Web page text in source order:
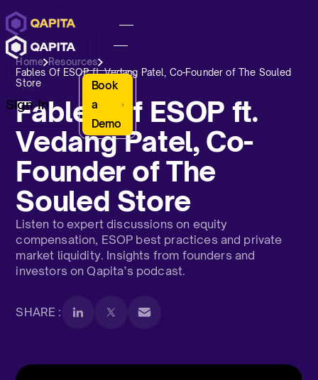
Sign In
Book
a
Demo
Home Resources
Fables Of ESOP ft. Vedang Patel, Co-Founder of The Souled
Store
Fables Of ESOP ft.
Vedang Patel, Co-
Founder of The
Souled Store
Listen to expert discussions on equity
compensation, ESOP best practices and private
market liquidity. Insights from founders and
investors on Qapita’s podcast.
SHARE :